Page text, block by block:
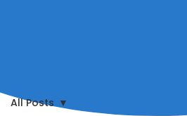
All Posts